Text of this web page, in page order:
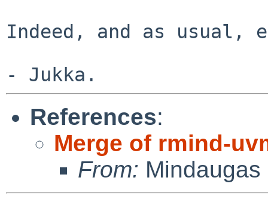
Indeed, and as usual,
References:
Merge of rmind-
From: